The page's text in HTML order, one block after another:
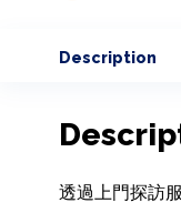
Description
透過上門探訪